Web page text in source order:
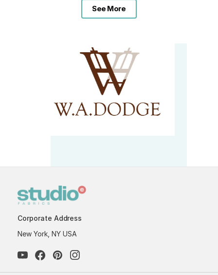
See More
Corporate Address
New York, NY USA